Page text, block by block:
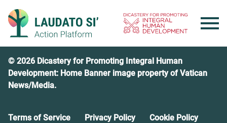
content
© 2026 Dicastery for Promoting Integral Human
Development: Home Banner image property of Vatican
News/Media.
Terms of Service Privacy Policy
Cookie Policy